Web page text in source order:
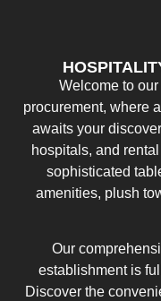
Welcome to
procurement, where
awaits your
hospitals, and
sophisticated
amenities, plush
Our
establishment is
Discover the